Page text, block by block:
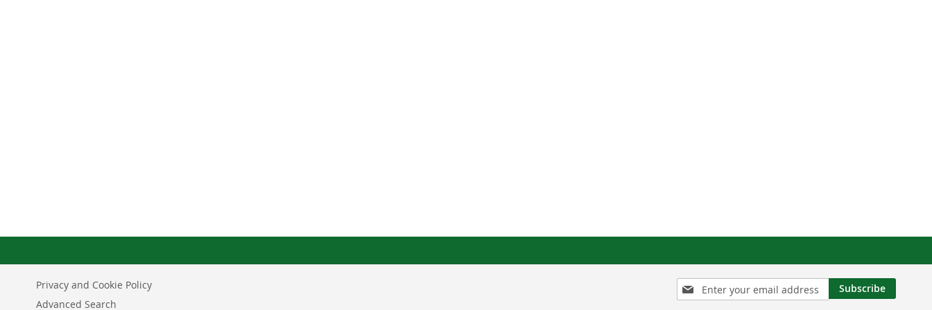
Sign
Up
Subscribe
Privacy and Cookie Policy
Advanced Search